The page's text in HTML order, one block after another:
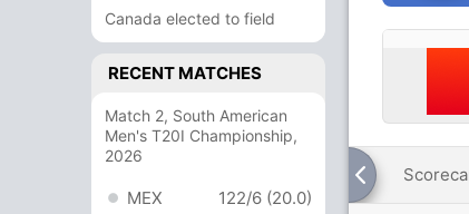
Canada elected to field
RECENT MATCHES
Match 2, South American
Men's T20I Championship,
2026
MEX 122/6 (20.0)